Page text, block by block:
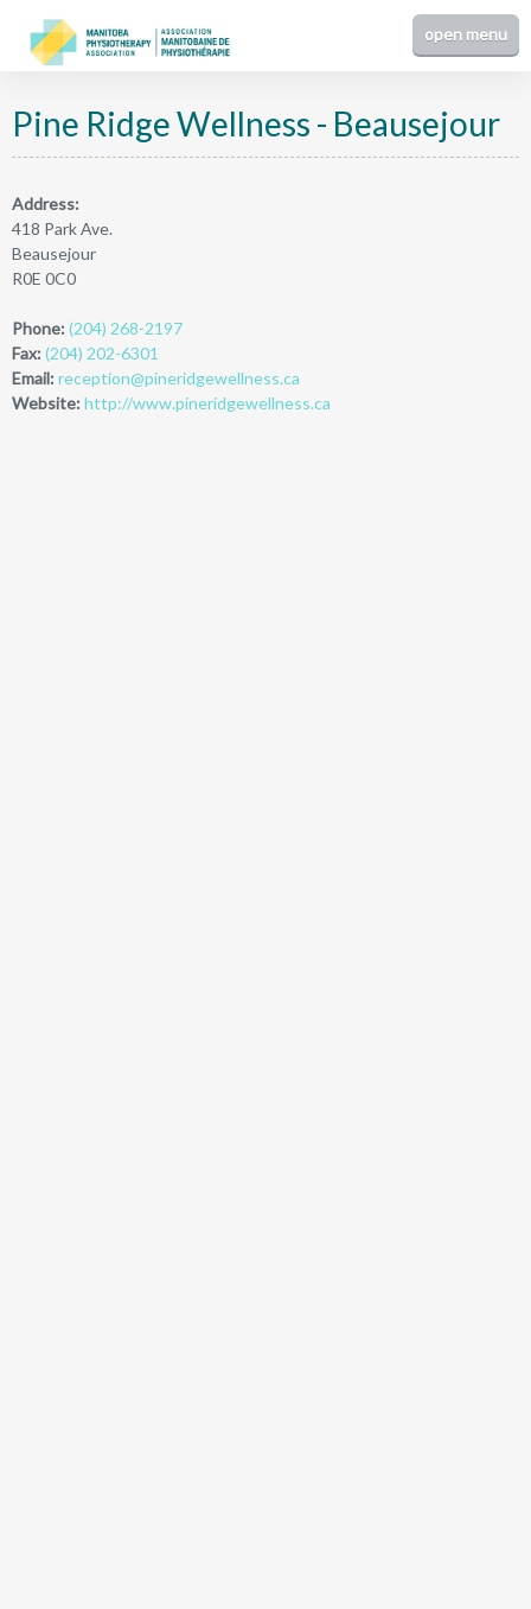
Pine Ridge Wellness - Beausejour
Address:
418 Park Ave.
Beausejour
R0E 0C0
Phone: (204) 268-2197
Fax: (204) 202-6301
Email: reception@pineridgewellness.ca
Website: http://www.pineridgewellness.ca